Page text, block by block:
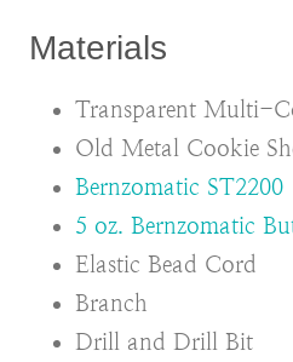
Materials
Transparent Multi-
Old Metal Cookie
Bernzomatic ST2200
5 oz. Bernzomatic
Elastic Bead Cord
Branch
Drill and Drill Bit